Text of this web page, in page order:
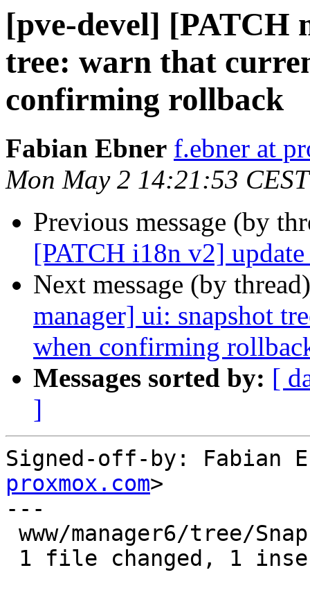
[pve-devel] [PATCH
tree: warn that
confirming rollback
Fabian Ebner f.ebner at
Mon May 2 14:21:53
Previous message (by
[PATCH i18n v2]
Next message (by
manager] ui: snapshot
when confirming
Messages sorted by: [
]
Signed-off-by: Fabian
proxmox.com>
---